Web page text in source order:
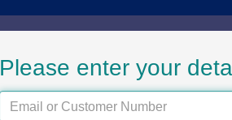
Please enter your